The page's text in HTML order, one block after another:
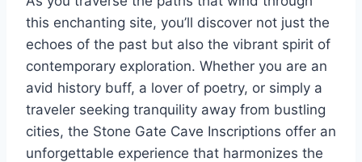
this enchanting site, you’ll discover not just the
echoes of the past but also the vibrant spirit of
contemporary exploration. Whether you are an
avid history buff, a lover of poetry, or simply a
traveler seeking tranquility away from bustling
cities, the Stone Gate Cave Inscriptions offer an
unforgettable experience that harmonizes the